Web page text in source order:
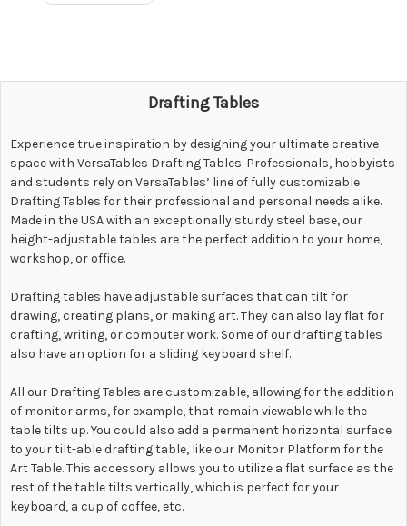
Drafting Tables
Experiencetrue inspiration by designing your ultimate creative
space with VersaTables Drafting Tables. Professionals, hobbyists
and students rely on VersaTables’ line of fully customizable
Drafting Tables for their professional and personal needs alike.
Made in the USA with an exceptionally sturdy steel base, our
height-adjustable tables are the perfect addition to your home,
workshop, or office.
Drafting tables have adjustable surfaces that can tilt for
drawing, creating plans, or making art. They can also lay flat for
crafting, writing, or computer work. Some of our drafting tables
also have an option for a sliding keyboard shelf.
All our Drafting Tables are customizable, allowing for the addition
of monitor arms, for example, that remain viewable while the
table tilts up. You could also add a permanent horizontal surface
to your tilt-able drafting table, like our Monitor Platform for the
Art Table. This accessory allows you to utilize a flat surface as the
rest of the table tilts vertically, which is perfect for your
keyboard, a cup of coffee, etc.